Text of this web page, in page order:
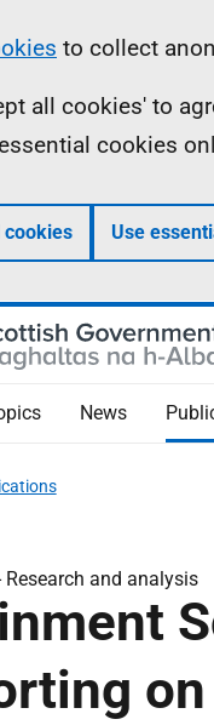
to collect
all cookies' to
cookies
cookies Use
News
Research and analysis